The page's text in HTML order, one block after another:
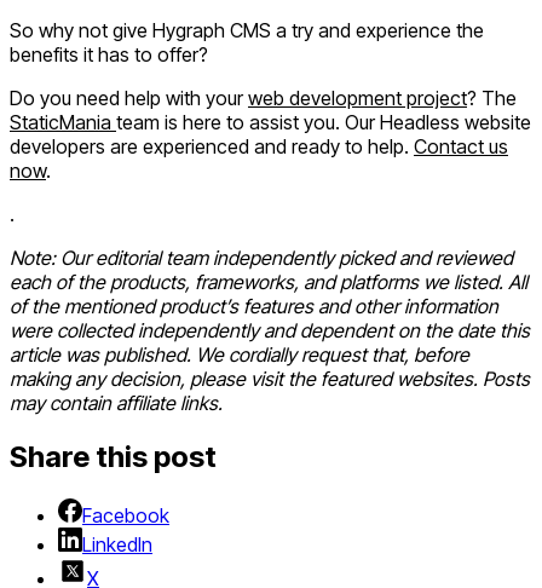
So why not give Hygraph CMS a try and experience the
benefits it has to offer?
Do you need help with yourweb development project? The
StaticMania team is here to assist you. Our Headless website
developers are experienced and ready to help. Contact us
now.
.
Note:Our editorial team independently picked and reviewed
each of the products, frameworks, and platforms we listed. All
of the mentioned product’s features and other information
were collected independently and dependent on the date this
article was published. We cordially request that, before
making any decision, please visit the featured websites. Posts
may contain affiliate links.
Share this post
Facebook
LinkedIn
X